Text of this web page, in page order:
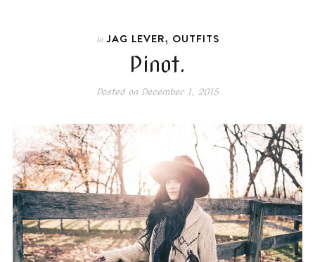
In JAG LEVER, OUTFITS
Pinot.
Posted onDecember 1, 2015